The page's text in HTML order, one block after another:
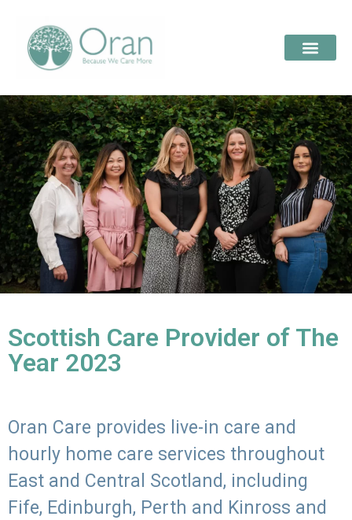
Scottish Care Provider of The
Year 2023
Oran Care provides live-in care and
hourly home care services throughout
East and Central Scotland, including
Fife, Edinburgh, Perth and Kinross and